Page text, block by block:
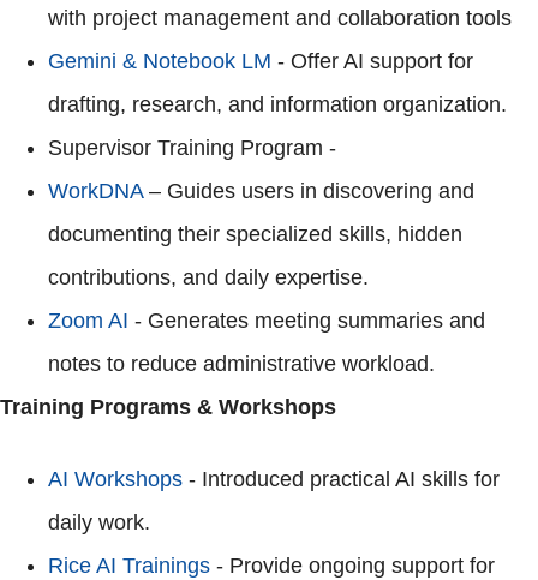
with project management and collaboration tools
Gemini & Notebook LM - Offer AI support for
drafting, research, and information organization.
Supervisor Training Program -
WorkDNA– Guides users in discovering and
documenting their specialized skills, hidden
contributions, and daily expertise.
Zoom AI - Generates meeting summaries and
notes to reduce administrative workload.
Training Programs & Workshops
AI Workshops - Introduced practical AI skills for
daily work.
Rice AI Trainings - Provide ongoing support for